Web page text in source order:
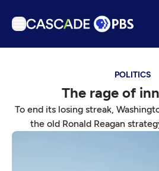
Podcasts
Events
POLITICS
The rage of
To end its losing streak,
the old Ronald Reagan